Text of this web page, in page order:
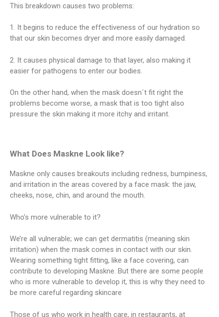
This breakdown causes two problems:
1. It begins to reduce the effectiveness of our hydration so
that our skin becomes dryer and more easily damaged.
2. It causes physical damage to that layer, also making it
easier for pathogens to enter our bodies.
On the other hand, when the mask doesn´t fit right the
problems become worse, a mask that is too tight also
pressure the skin making it more itchy and irritant.
What Does Maskne Look like?
Maskne only causes breakouts including redness, bumpiness,
and irritation in the areas covered by a face mask: the jaw,
cheeks, nose, chin, and around the mouth.
Who’s more vulnerable to it?
We’re all vulnerable; we can get dermatitis (meaning skin
irritation) when the mask comes in contact with our skin.
Wearing something tight fitting, like a face covering, can
contribute to developing Maskne. But there are some people
who is more vulnerable to develop it, this is why they need to
be more careful regarding skincare
Those of us who work in health care, in restaurants, at